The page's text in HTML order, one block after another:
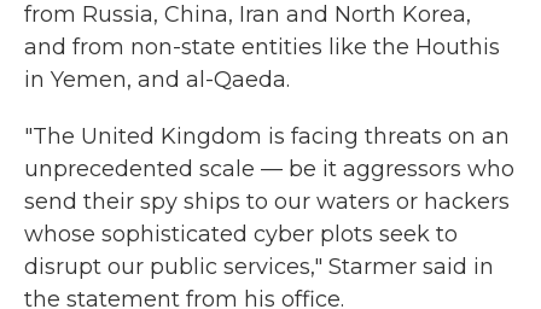
from Russia, China, Iran and North Korea,
and from non-state entities like the Houthis
in Yemen, and al-Qaeda.
"The United Kingdom is facing threats on an
unprecedented scale — be it aggressors who
send their spy ships to our waters or hackers
whose sophisticated cyber plots seek to
disrupt our public services," Starmer said in
the statement from his office.